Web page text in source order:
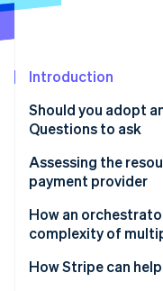
See what's ahead
Atlas
Climate
See how
Introduction
Should you adopt
Questions to ask
Assessing the
payment provider
How an
complexity of
How Stripe can help